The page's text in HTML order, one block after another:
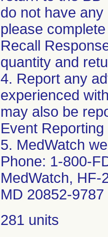
do not have
please
Recall
quantity and
4. Report any
experienced
may also be
Event
5. MedWatch
Phone: 1-800-
MedWatch,
MD 20852-9787
281 units